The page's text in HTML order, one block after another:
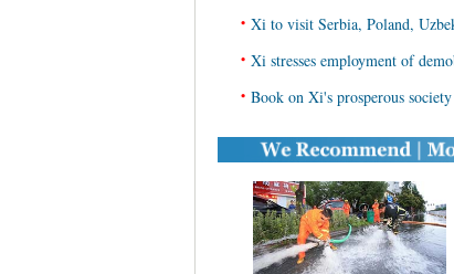
• Xi to visit Serbia, Poland,
• Xi stresses employment of
• Book on Xi's prosperous